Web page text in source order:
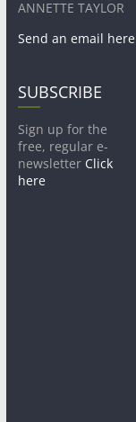
ANNETTE TAYLOR
Send an email here
SUBSCRIBE
Sign up for the
free, regular e-
newsletter Click
here